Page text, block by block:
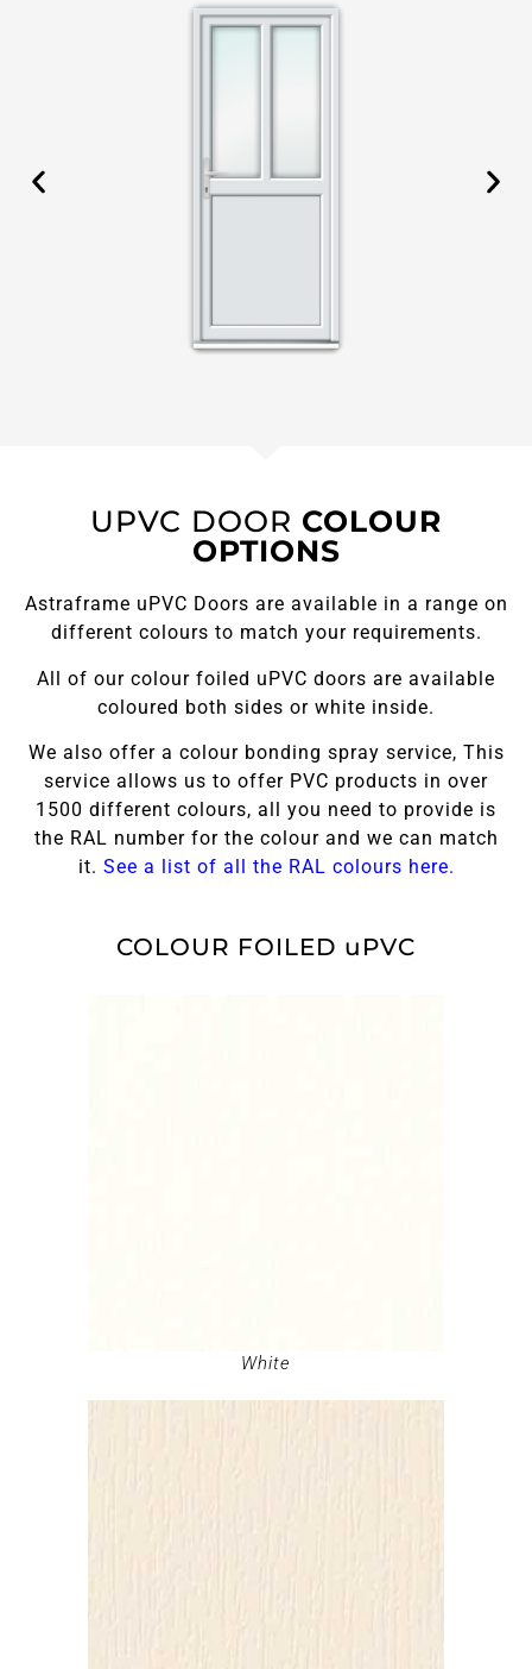
UPVC DOOR COLOUR
OPTIONS
Astraframe uPVC Doors are available in a range on
different colours to match your requirements.
All of our colour foiled uPVC doors are available
coloured both sides or white inside.
We also offer a colour bonding spray service, This
service allows us to offer PVC products in over
1500 different colours, all you need to provide is
the RAL number for the colour and we can match
it. See a list of all the RAL colours here.
COLOUR FOILED uPVC
White